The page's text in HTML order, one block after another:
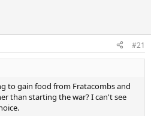
#21
to gain food from Fratacombs and
than starting the war? I can't see